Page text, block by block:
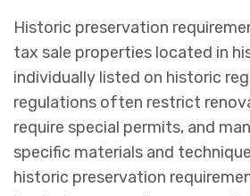
Historic preservation
tax sale properties located in
individually listed on historic
regulations often restrict
require special permits, and
specific materials and
historic preservation